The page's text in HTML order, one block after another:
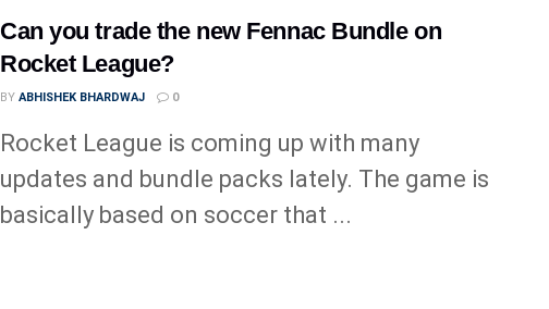
Can you trade the new Fennac Bundle on
Rocket League?
BY ABHISHEK BHARDWAJ 0
Rocket League is coming up with many
updates and bundle packs lately. The game is
basically based on soccer that ...